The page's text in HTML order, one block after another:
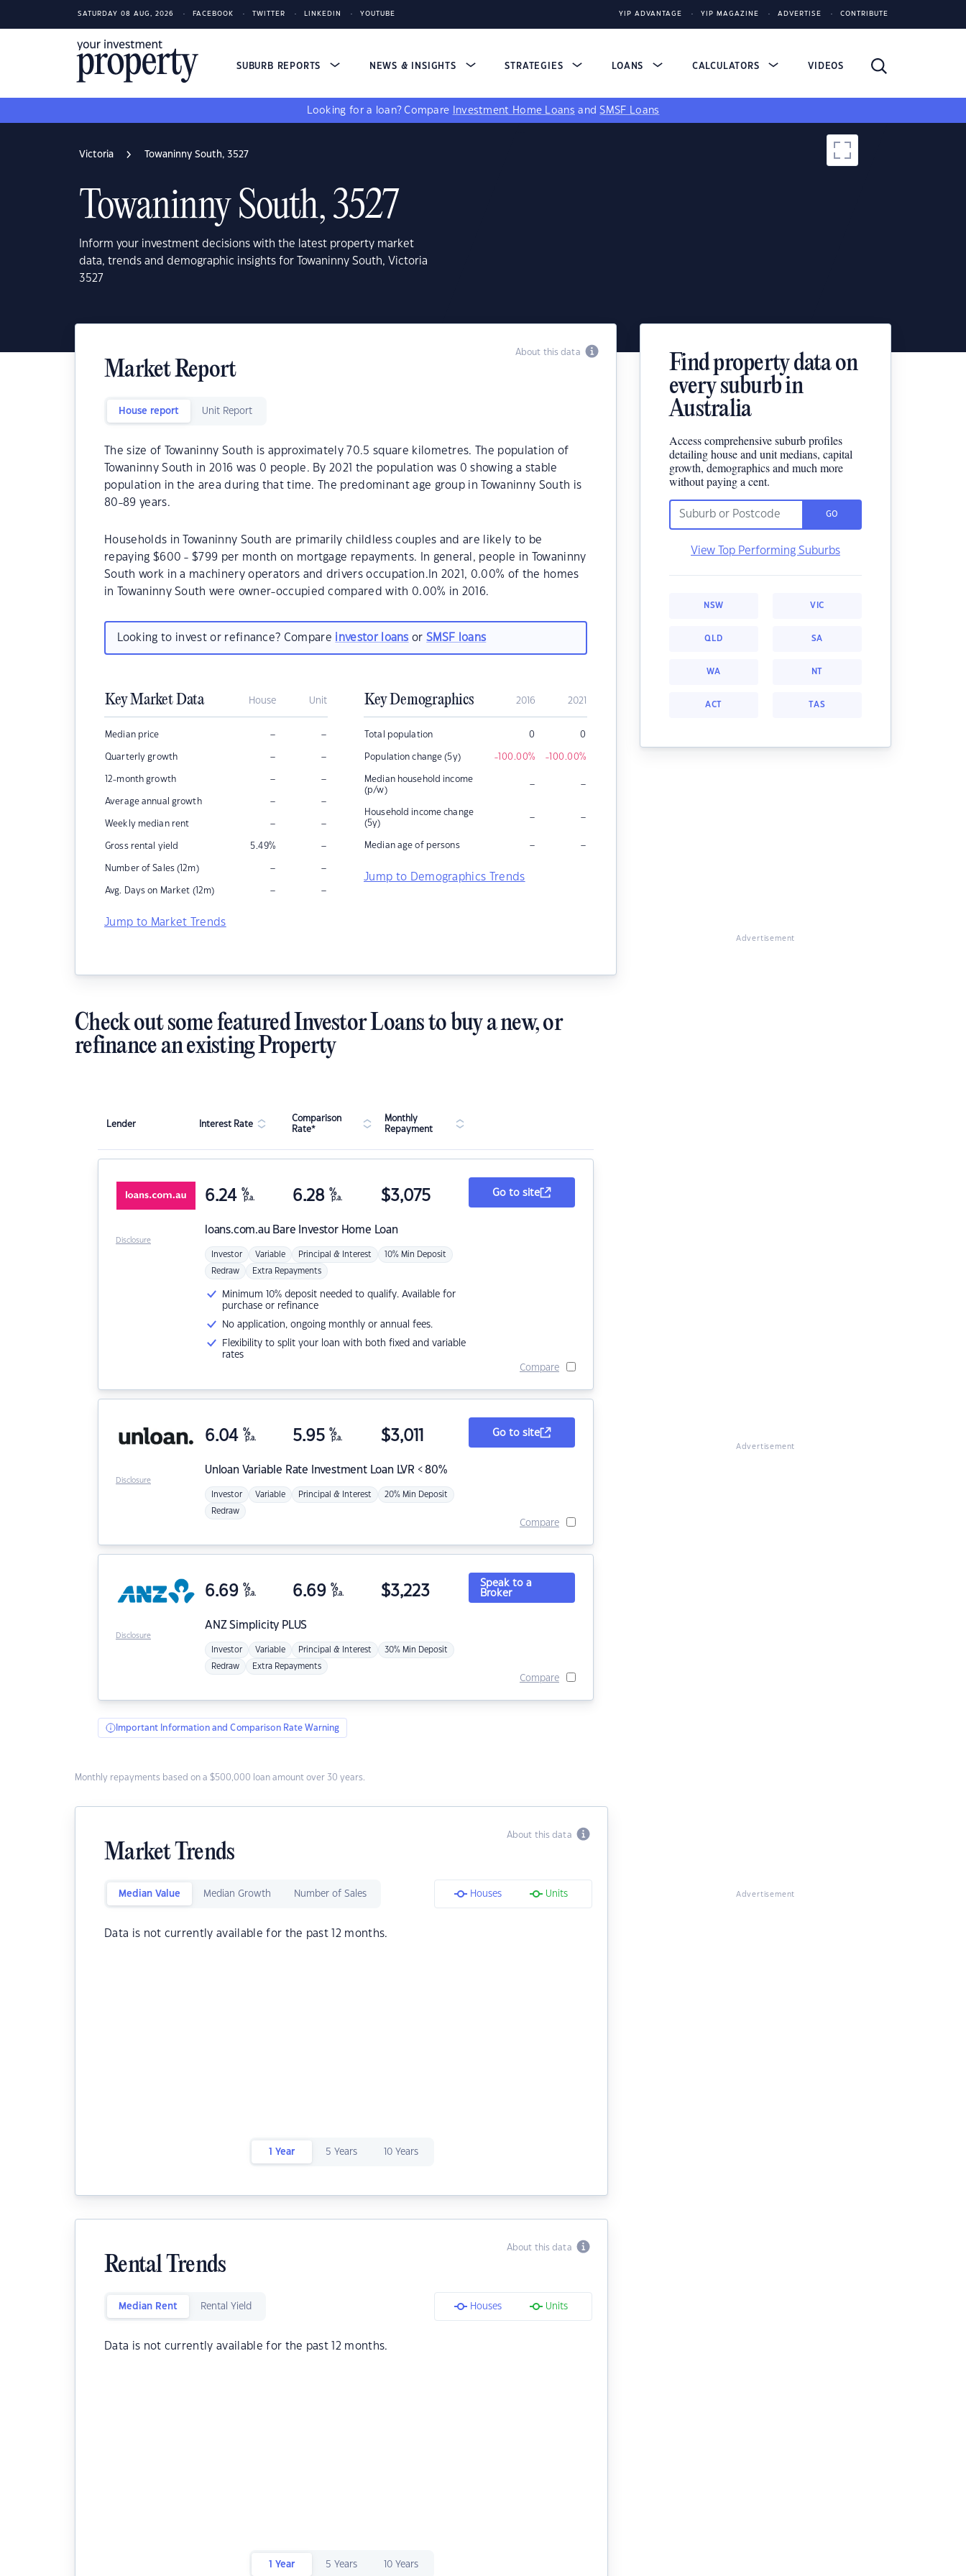
SATURDAY 08 AUG, 2026 FACEBOOK TWITTER LINKEDIN YOUTUBE YIP ADVANTAGE YIP MAGAZINE ADVERTISE CONTRIBUTE
SUBURB REPORTS NEWS & INSIGHTS STRATEGIES LOANS CALCULATORS VIDEOS
Looking for a loan? Compare Investment Home Loans andSMSF Loans
Victoria Towaninny South, 3527
Towaninny South, 3527
Inform your investment decisions with the latest property market
data, trends and demographic insights for Towaninny South, Victoria
3527
About this data
Market Report
House report Unit Report
The size of Towaninny South is approximately 70.5 square kilometres. The population of
Towaninny South in 2016 was 0 people. By 2021 the population was 0 showing a stable
population in the area during that time. The predominant age group in Towaninny South is
80-89 years.
Households in Towaninny South are primarily childless couples and are likely to be
repaying $600 - $799 per month on mortgage repayments. In general, people in Towaninny
South work in a machinery operators and drivers occupation.In 2021, 0.00% of the homes
in Towaninny South were owner-occupied compared with 0.00% in 2016.
Looking to invest or refinance? Compare investor loans orSMSF loans
Key Market Data House Unit
Median price – –
Quarterly growth – –
12-month growth – –
Average annual growth – –
Weekly median rent – –
Gross rental yield 5.49% –
Number of Sales (12m) – –
Avg. Days on Market (12m) – –
Jump to Market Trends
Key Demographics 2016 2021
Total population 0 0
Population change (5y) -100.00% -100.00%
Median household income
(p/w)
– –
Household income change
(5y)
– –
Median age of persons – –
Jump to Demographics Trends
Find property data on
every suburb in
Australia
Access comprehensive suburb profiles
detailing house and unit medians, capital
growth, demographics and much more
without paying a cent.
GO
View Top Performing Suburbs
NSW VIC
QLD SA
WA NT
ACT TAS
Advertisement
Check out some featured Investor Loans to buy a new, or
refinance an existing Property
Lender Interest Rate
Comparison
Rate*
Monthly
Repayment
loans.com.au Bare Investor Home Loan
6.24 %
p.a. 6.28 %
p.a. $3,075
Investor Variable Principal & Interest 10% Min Deposit
Redraw Extra Repayments
Minimum 10% deposit needed to qualify. Available for
purchase or refinance
No application, ongoing monthly or annual fees.
Flexibility to split your loan with both fixed and variable
rates
Go to site
Compare
Disclosure
Unloan Variable Rate Investment Loan LVR < 80%
6.04 %
p.a. 5.95 %
p.a. $3,011
Investor Variable Principal & Interest 20% Min Deposit
Redraw
Go to site
Compare
Disclosure
ANZSimplicity PLUS
6.69 %
p.a. 6.69 %
p.a. $3,223
Investor Variable Principal & Interest 30% Min Deposit
Redraw Extra Repayments
Speak to a
Broker
Compare
Disclosure
Important Information and Comparison Rate Warning
Monthly repayments based on a $500,000 loan amount over 30 years.
About this data
Market Trends
Median Value Median Growth Number of Sales Houses Units
Data is not currently available for the past 12 months.
1 Year 5 Years 10 Years
About this data
Rental Trends
Median Rent Rental Yield Houses Units
Data is not currently available for the past 12 months.
1 Year 5 Years 10 Years
Advertisement
Advertisement